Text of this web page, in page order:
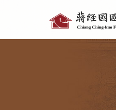
tools